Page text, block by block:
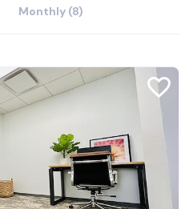
Monthly (8)